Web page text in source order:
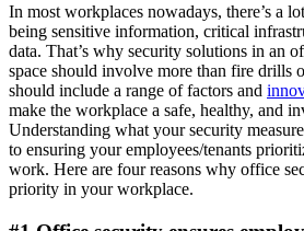
In most workplaces nowadays, there’s a
being sensitive information, critical
data. That’s why security solutions in an
space should involve more than fire drills
should include a range of factors and
make the workplace a safe, healthy, and
Understanding what your security
to ensuring your employees/tenants
work. Here are four reasons why office
priority in your workplace.